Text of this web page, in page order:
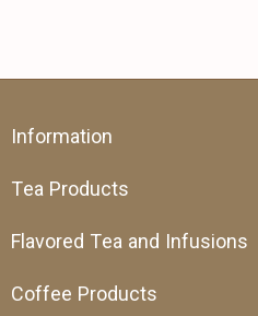
Information
Tea Products
Flavored Tea and Infusions
Coffee Products